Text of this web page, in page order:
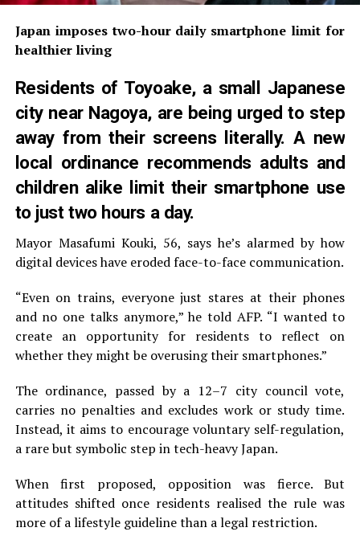
Japan imposes two-hour daily smartphone limit for
healthier living
Residents of Toyoake, a small Japanese
city near Nagoya, are being urged to step
away from their screens literally. A new
local ordinance recommends adults and
children alike limit their smartphone use
to just two hours a day.
Mayor Masafumi Kouki, 56, says he’s alarmed by how
digital devices have eroded face-to-face communication.
“Even on trains, everyone just stares at their phones
and no one talks anymore,” he told AFP. “I wanted to
create an opportunity for residents to reflect on
whether they might be overusing their smartphones.”
The ordinance, passed by a 12–7 city council vote,
carries no penalties and excludes work or study time.
Instead, it aims to encourage voluntary self-regulation,
a rare but symbolic step in tech-heavy Japan.
When first proposed, opposition was fierce. But
attitudes shifted once residents realised the rule was
more of a lifestyle guideline than a legal restriction.